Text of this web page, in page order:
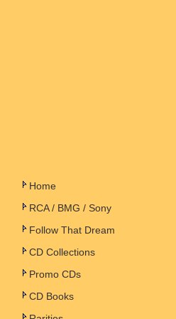
Home
RCA / BMG / Sony
Follow That Dream
CD Collections
Promo CDs
CD Books